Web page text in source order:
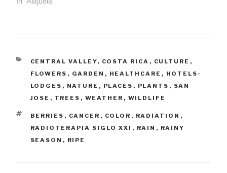
CATEGORIES
CENTRAL VALLEY, COSTA RICA , CULTURE ,
FLOWERS , GARDEN , HEALTHCARE , HOTELS-
LODGES , NATURE , PLACES , PLANTS , SAN
JOSE , TREES , WEATHER , WILDLIFE
TAGS
BERRIES , CANCER , COLOR , RADIATION ,
RADIOTERAPIA SIGLO XXI , RAIN , RAINY
SEASON , RIPE